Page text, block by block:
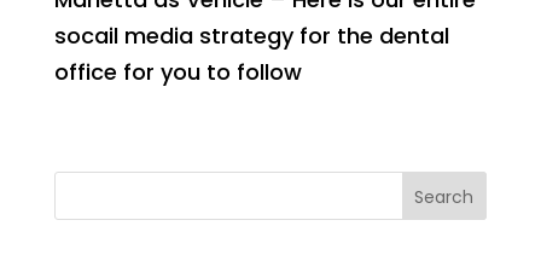
socail media strategy for the dental
office for you to follow